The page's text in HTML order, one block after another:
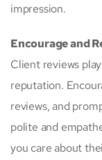
impression.
Encourage and
Client reviews
reputation.
reviews, and
polite and
you care about